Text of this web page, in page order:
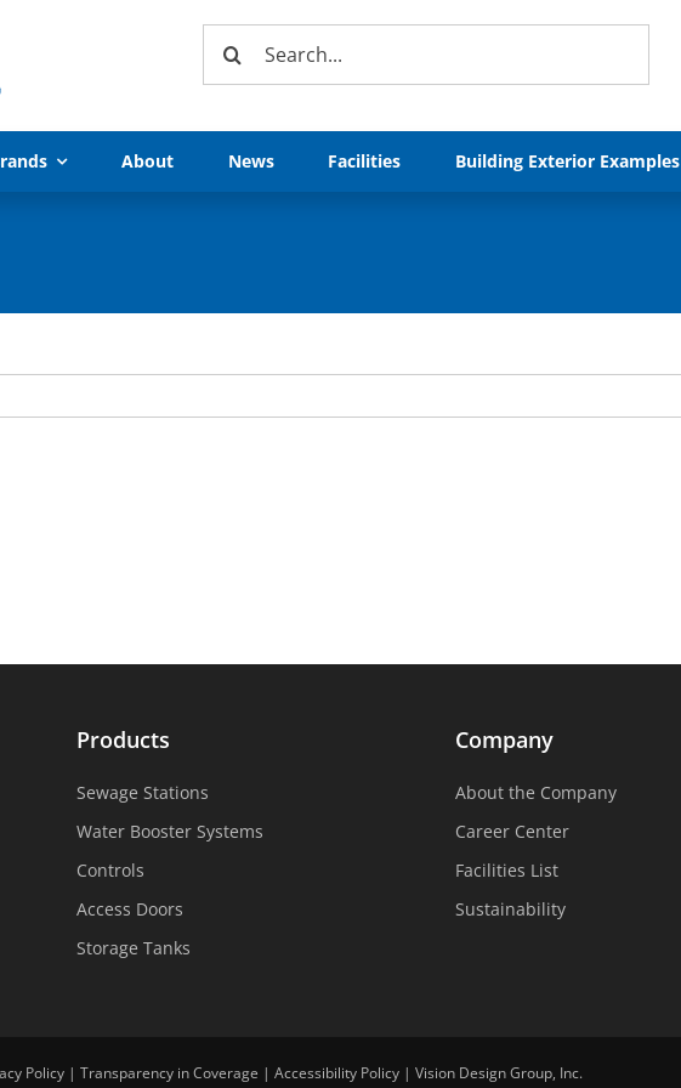
Search
About News Facilities Building Exterior Examples
Products
Sewage Stations
Water Booster Systems
Controls
Access Doors
Storage Tanks
Company
About the Company
Career Center
Facilities List
Sustainability
Policy| Transparency in Coverage | Accessibility Policy| Vision Design Group, Inc.